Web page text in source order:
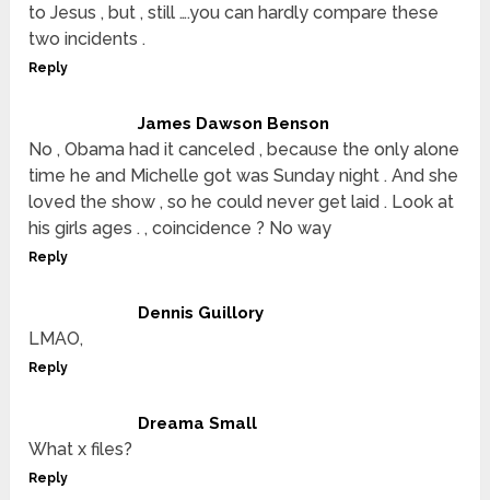
to Jesus , but , still ….you can hardly compare these
two incidents .
Reply
James Dawson Benson
No , Obama had it canceled , because the only alone
time he and Michelle got was Sunday night . And she
loved the show , so he could never get laid . Look at
his girls ages . , coincidence ? No way
Reply
Dennis Guillory
LMAO,
Reply
Dreama Small
What x files?
Reply